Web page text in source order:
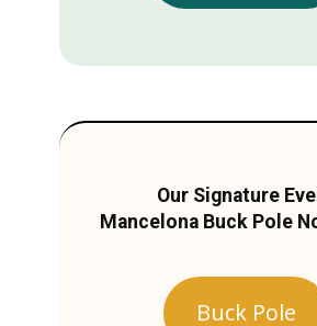
Our Signature
Mancelona Buck Pole
Buck Pole